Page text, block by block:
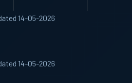
14-05-2026
14-05-2026